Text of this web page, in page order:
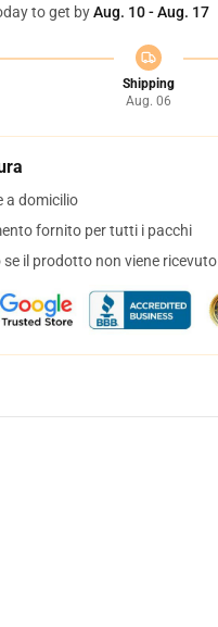
to get byAug. 10 - Aug. 17
Shipping
Aug. 06
a domicilio
fornito per tutti i pacchi
il prodotto non viene ricevuto